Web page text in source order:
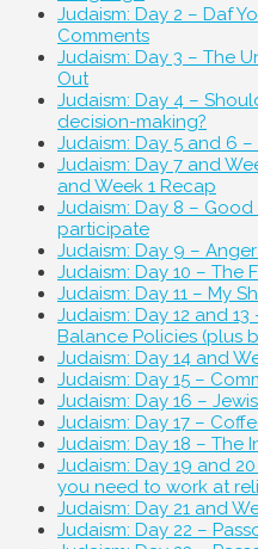
Judaism: Day 2 – Daf
Comments
Judaism: Day 3 – The
Out
Judaism: Day 4 –
decision-making?
Judaism: Day 5 and 6
Judaism: Day 7 and
and Week 1 Recap
Judaism: Day 8 –
participate
Judaism: Day 9 –
Judaism: Day 10 – The
Judaism: Day 11 – My
Judaism: Day 12 and
Balance Policies (plus
Judaism: Day 14 and
Judaism: Day 15 –
Judaism: Day 16 –
Judaism: Day 17 –
Judaism: Day 18 – The
Judaism: Day 19 and
you need to work at
Judaism: Day 21 and
Judaism: Day 22 –